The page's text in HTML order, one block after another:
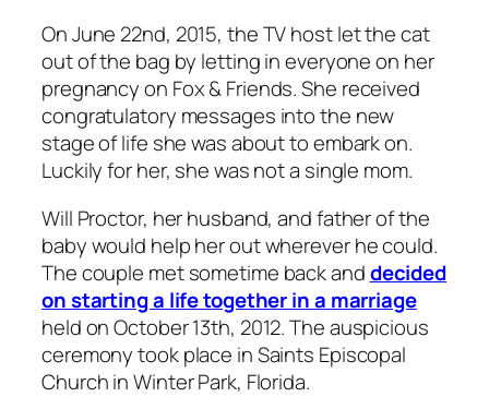
On June 22nd, 2015, the TV host let the cat
out of the bag by letting in everyone on her
pregnancy on Fox & Friends. She received
congratulatory messages into the new
stage of life she was about to embark on.
Luckily for her, she was not a single mom.
Will Proctor, her husband, and father of the
baby would help her out wherever he could.
The couple met sometime back anddecided
on starting a life together in a marriage
held on October 13th, 2012. The auspicious
ceremony took place in Saints Episcopal
Church in Winter Park, Florida.